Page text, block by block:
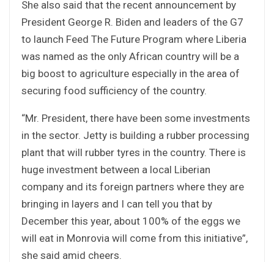
She also said that the recent announcement by
President George R. Biden and leaders of the G7
to launch Feed The Future Program where Liberia
was named as the only African country will be a
big boost to agriculture especially in the area of
securing food sufficiency of the country.
“Mr. President, there have been some investments
in the sector. Jetty is building a rubber processing
plant that will rubber tyres in the country. There is
huge investment between a local Liberian
company and its foreign partners where they are
bringing in layers and I can tell you that by
December this year, about 100% of the eggs we
will eat in Monrovia will come from this initiative”,
she said amid cheers.